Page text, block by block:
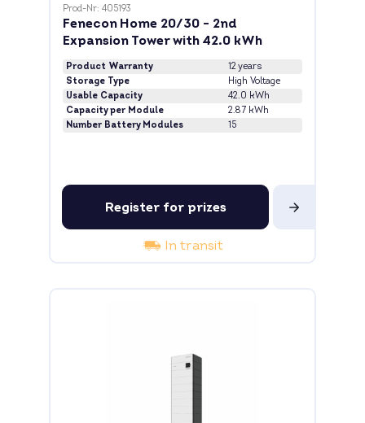
Prod-Nr: 405193
Fenecon Home 20/30 - 2nd
Expansion Tower with 42.0 kWh
Product Warranty
12 years
Storage Type
High Voltage
Usable Capacity
42.0 kWh
Capacity per Module
2.87 kWh
Number Battery Modules
15
Register for prizes
In transit